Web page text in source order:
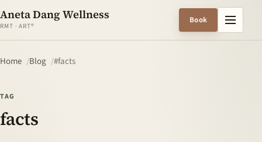
Aneta Dang Wellness
RMT · ART®
Book
Home Blog #facts
TAG
facts